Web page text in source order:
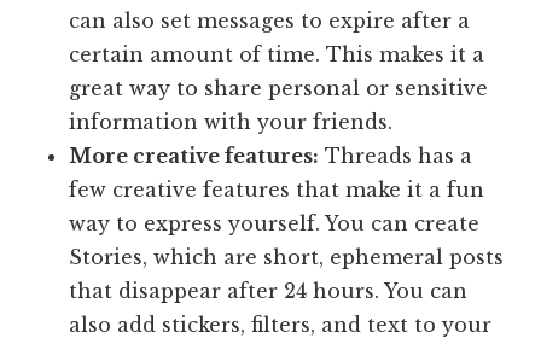
can also set messages to expire after a
certain amount of time. This makes it a
great way to share personal or sensitive
information with your friends.
More creative features: Threads has a
few creative features that make it a fun
way to express yourself. You can create
Stories, which are short, ephemeral posts
that disappear after 24 hours. You can
also add stickers, filters, and text to your